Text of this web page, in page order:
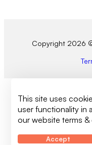
Copyright 2026
This site uses
user functionality in
our website terms
Accept